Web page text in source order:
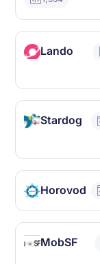
Lando
Stardog
Horovod
MobSF